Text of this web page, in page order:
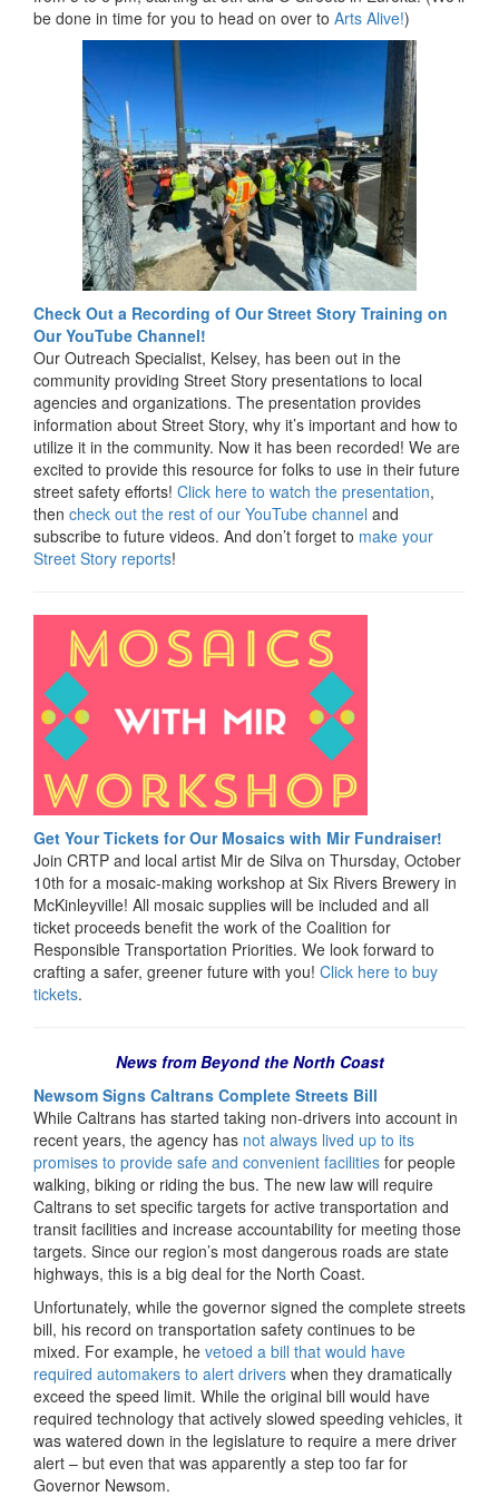
be done in time for you to head on over to Arts Alive!)
Check Out a Recording of Our Street Story Training on
Our YouTube Channel!
Our Outreach Specialist, Kelsey, has been out in the
community providing Street Story presentations to local
agencies and organizations. The presentation provides
information about Street Story, why it’s important and how to
utilize it in the community. Now it has been recorded! We are
excited to provide this resource for folks to use in their future
street safety efforts! Click here to watch the presentation,
then check out the rest of our YouTube channel and
subscribe to future videos. And don’t forget to make your
Street Story reports!
Get Your Tickets for Our Mosaics with Mir Fundraiser!
Join CRTP and local artist Mir de Silva on Thursday, October
10th for a mosaic-making workshop at Six Rivers Brewery in
McKinleyville! All mosaic supplies will be included and all
ticket proceeds benefit the work of the Coalition for
Responsible Transportation Priorities. We look forward to
crafting a safer, greener future with you! Click here to buy
tickets.
News from Beyond the North Coast
Newsom Signs Caltrans Complete Streets Bill
While Caltrans has started taking non-drivers into account in
recent years, the agency has not always lived up to its
promises to provide safe and convenient facilities for people
walking, biking or riding the bus. The new law will require
Caltrans to set specific targets for active transportation and
transit facilities and increase accountability for meeting those
targets. Since our region’s most dangerous roads are state
highways, this is a big deal for the North Coast.
Unfortunately, while the governor signed the complete streets
bill, his record on transportation safety continues to be
mixed. For example, he vetoed a bill that would have
required automakers to alert drivers when they dramatically
exceed the speed limit. While the original bill would have
required technology that actively slowed speeding vehicles, it
was watered down in the legislature to require a mere driver
alert – but even that was apparently a step too far for
Governor Newsom.